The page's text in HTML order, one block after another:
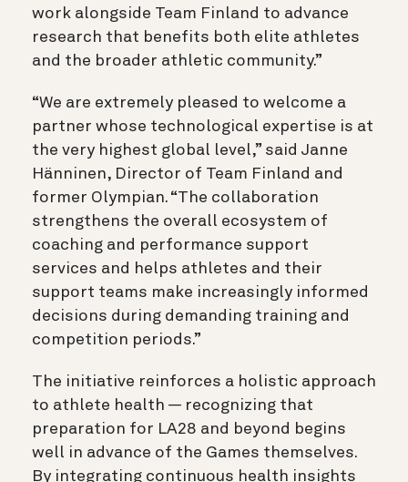
work alongside Team Finland to advance
research that benefits both elite athletes
and the broader athletic community.”
“We are extremely pleased to welcome a
partner whose technological expertise is at
the very highest global level,” said Janne
Hänninen, Director of Team Finland and
former Olympian. “The collaboration
strengthens the overall ecosystem of
coaching and performance support
services and helps athletes and their
support teams make increasingly informed
decisions during demanding training and
competition periods.”
The initiative reinforces a holistic approach
to athlete health — recognizing that
preparation for LA28 and beyond begins
well in advance of the Games themselves.
By integrating continuous health insights